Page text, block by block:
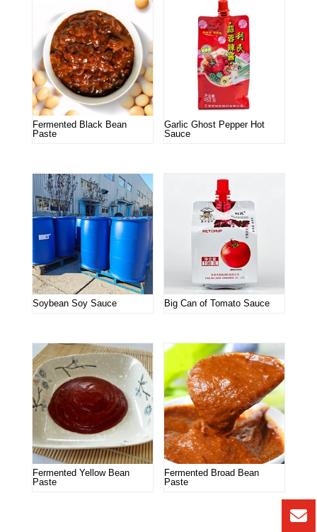
Fermented Black Bean
Paste
Garlic Ghost Pepper Hot
Sauce
Soybean Soy Sauce Big Can of Tomato Sauce
Fermented Yellow Bean
Paste
Fermented Broad Bean
Paste